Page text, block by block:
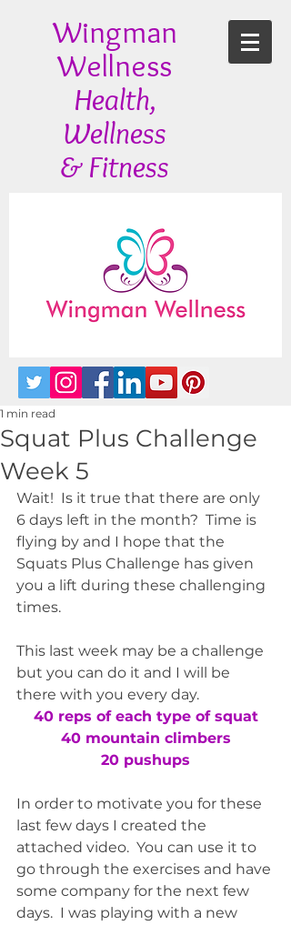
Wingman
Wellness
Health,
Wellness
& Fitness
Squat Plus Challenge
Week 5
1 min read
Wait!  Is it true that there are only
6 days left in the month?  Time is
flying by and I hope that the
Squats Plus Challenge has given
you a lift during these challenging
times.
This last week may be a challenge
but you can do it and I will be
there with you every day.
40 reps of each type of squat
40 mountain climbers
20 pushups
In order to motivate you for these
last few days I created the
attached video.  You can use it to
go through the exercises and have
some company for the next few
days.  I was playing with a new